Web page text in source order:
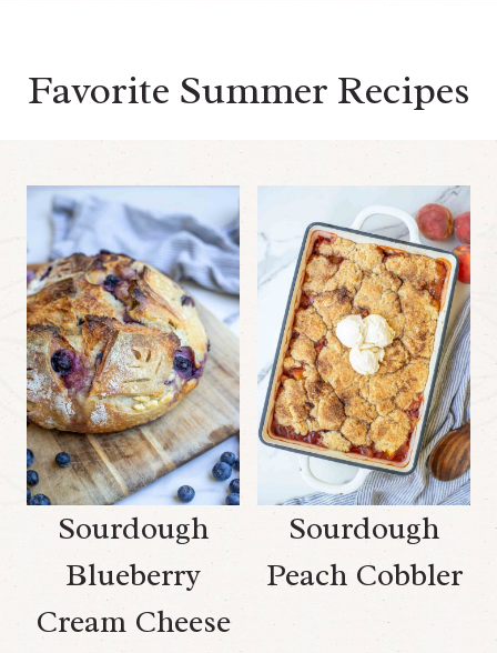
Favorite Summer Recipes
Sourdough
Blueberry
Cream Cheese
Sourdough
Peach Cobbler